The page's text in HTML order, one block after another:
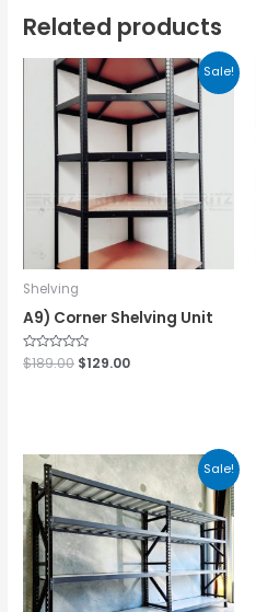
Related products
Sale!
Shelving
A9) Corner Shelving Unit
Rated
0
$189.00 $129.00
Sale!